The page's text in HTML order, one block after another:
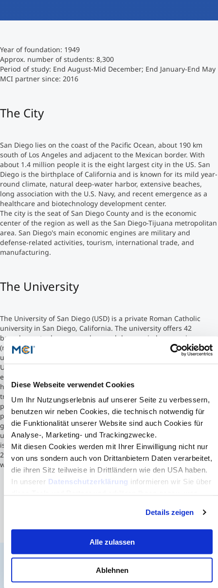
Diese Webseite verwendet Cookies
Um Ihr Nutzungserlebnis auf unserer Seite zu verbessern,
benutzen wir neben Cookies, die technisch notwendig für
die Funktionalität unserer Website sind auch Cookies für
Analyse-, Marketing- und Trackingzwecke.
Mit diesen Cookies werden mit Ihrer Einwilligung nicht nur
von uns sondern auch von Drittanbietern Daten verarbeitet,
die ihren Sitz teilweise in Drittländern wie den USA haben.
In unserer Datenschutzerklärung informieren wir Sie über
Details zeigen
Alle zulassen
Ablehnen
Study Finder Bachelor/Master
Forschung am MCI
Micro Degrees
Micro Credentials
Technische Weiterbildung
Maßgeschneiderte Programme
Studienberatung
Year of foundation: 1949
Approx. number of students: 8,300
Period of study: End August-Mid December; End January-End May
MCI partner since: 2016
The City
San Diego lies on the coast of the Pacific Ocean, about 190 km
south of Los Angeles and adjacent to the Mexican border. With
about 1.4 million people it is the eight largest city in the US. San
Diego is the birthplace of California and is known for its mild year-
round climate, natural deep-water harbor, extensive beaches,
long association with the U.S. Navy, and recent emergence as a
healthcare and biotechnology development center.
The city is the seat of San Diego County and is the economic
center of the region as well as the San Diego-Tijuana metropolitan
area. San Diego's main economic engines are military and
defense-related activities, tourism, international trade, and
manufacturing.
The University
The University of San Diego (USD) is a private Roman Catholic
university in San Diego, California. The university offers 42
baccalaureate degrees, and several degrees in law, nursing,
(masters, PhD, and DNP), and other doctorate programs. The
university comprises seven different academic colleges.
USD's engineering program offers bachelor's degrees in
electrical, mechanical, and industrial engineering. The program
had an enrollment of 363 students in 2012, a number which has
tripled since 2004. In September 2012, USD announced that
philanthropist Darlene Shiley, wife of engineer Donald Shiley had
pledged to donate $20 million to the engineering program. The
gift is the second largest donation in the history of the
university.The newly named Shiley-Marcos School of Engineering
is led by its inaugural dean, Chell A. Roberts, who began July 1,
2013. The school was ranked #14 in 2014 for engineering schools
without a doctoral program by U.S.News.
Der MCI Newsletter